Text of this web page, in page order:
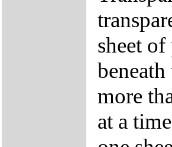
sheet
more
at a